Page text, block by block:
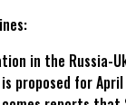
in the Russia-
proposed for